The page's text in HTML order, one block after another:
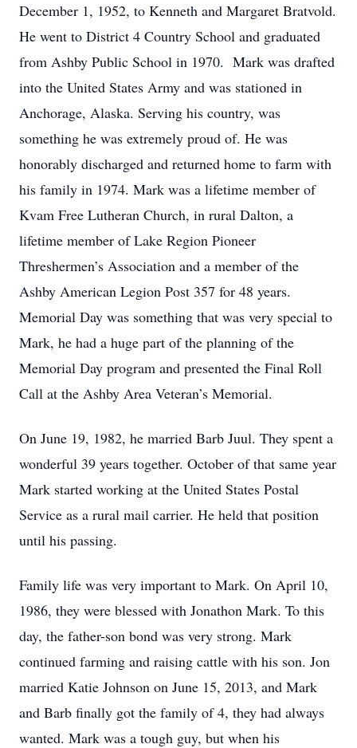
December 1, 1952, to Kenneth and Margaret Bratvold.
He went to District 4 Country School and graduated
from Ashby Public School in 1970. Mark was drafted
into the United States Army and was stationed in
Anchorage, Alaska. Serving his country, was
something he was extremely proud of. He was
honorably discharged and returned home to farm with
his family in 1974. Mark was a lifetime member of
Kvam Free Lutheran Church, in rural Dalton, a
lifetime member of Lake Region Pioneer
Threshermen’s Association and a member of the
Ashby American Legion Post 357 for 48 years.
Memorial Day was something that was very special to
Mark, he had a huge part of the planning of the
Memorial Day program and presented the Final Roll
Call at the Ashby Area Veteran’s Memorial.
On June 19, 1982, he married Barb Juul. They spent a
wonderful 39 years together. October of that same year
Mark started working at the United States Postal
Service as a rural mail carrier. He held that position
until his passing.
Family life was very important to Mark. On April 10,
1986, they were blessed with Jonathon Mark. To this
day, the father-son bond was very strong. Mark
continued farming and raising cattle with his son. Jon
married Katie Johnson on June 15, 2013, and Mark
and Barb finally got the family of 4, they had always
wanted. Mark was a tough guy, but when his